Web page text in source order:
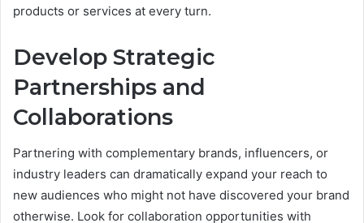
products or services at every turn.
Develop Strategic
Partnerships and
Collaborations
Partnering with complementary brands, influencers, or
industry leaders can dramatically expand your reach to
new audiences who might not have discovered your brand
otherwise. Look for collaboration opportunities with